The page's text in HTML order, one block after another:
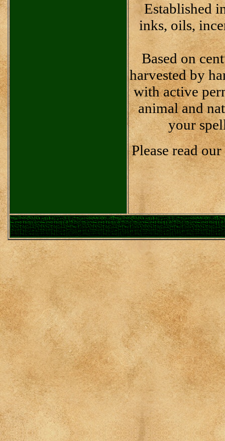
Established
inks, oils,
Based on
harvested by
with active
animal and
your
Please read our